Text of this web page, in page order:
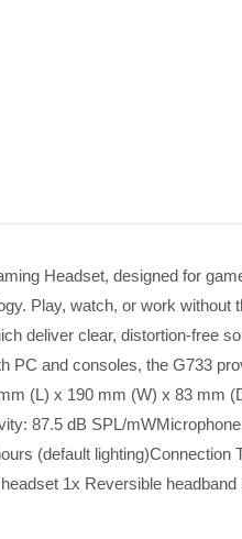
Headset, designed for
Play, watch, or work
deliver clear, distortion-free
and consoles, the G733
(L) x 190 mm (W) x 83 mm
87.5 dB SPL/
(default
1x Reversible